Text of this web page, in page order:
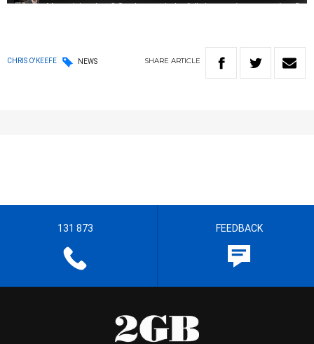
CHRIS O'KEEFE NEWS SHARE ARTICLE
131 873 FEEDBACK